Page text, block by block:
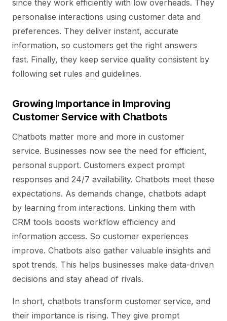
since they work efficiently with low overheads. They
personalise interactions using customer data and
preferences. They deliver instant, accurate
information, so customers get the right answers
fast. Finally, they keep service quality consistent by
following set rules and guidelines.
Growing Importance in Improving
Customer Service with Chatbots
Chatbots matter more and more in customer
service. Businesses now see the need for efficient,
personal support. Customers expect prompt
responses and 24/7 availability. Chatbots meet these
expectations. As demands change, chatbots adapt
by learning from interactions. Linking them with
CRM tools boosts workflow efficiency and
information access. So customer experiences
improve. Chatbots also gather valuable insights and
spot trends. This helps businesses make data-driven
decisions and stay ahead of rivals.
In short, chatbots transform customer service, and
their importance is rising. They give prompt